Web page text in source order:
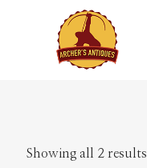
Showing all 2 results